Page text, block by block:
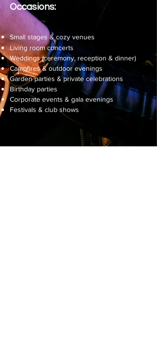
Occasions:
Small stages & cozy venues
Living room concerts
Weddings (ceremony, reception & dinner)
Campfires & outdoor evenings
Garden parties & private celebrations
Birthday parties
Corporate events & gala evenings
Festivals & club shows